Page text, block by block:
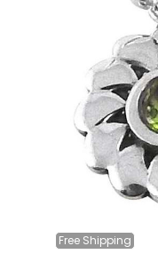
Free Shipping